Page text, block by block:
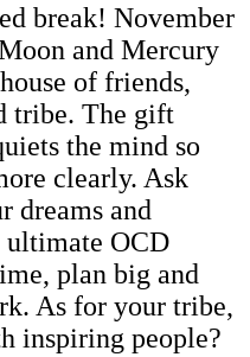
break! November
and Mercury
of friends,
tribe. The gift
the mind so
clearly. Ask
dreams and
ultimate OCD
plan big and
As for your tribe,
inspiring people?